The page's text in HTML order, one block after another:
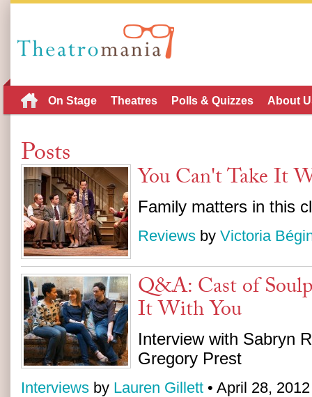
On Stage Theatres Polls & Quizzes About
Posts
You Can't Take It
Family matters in this
Reviews by Victoria
Q&A: Cast of
It With You
Interview with Sabryn
Gregory Prest
Interviews by Lauren Gillett • April 28, 2012